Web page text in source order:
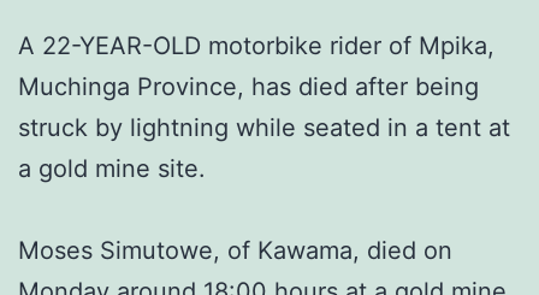
A 22-YEAR-OLD motorbike rider of Mpika,
Muchinga Province, has died after being
struck by lightning while seated in a tent at
a gold mine site.
Moses Simutowe, of Kawama, died on